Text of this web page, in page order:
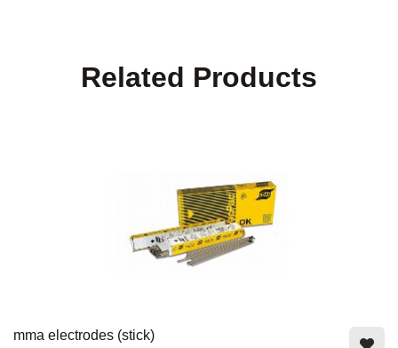
Related Products
mma electrodes (stick)